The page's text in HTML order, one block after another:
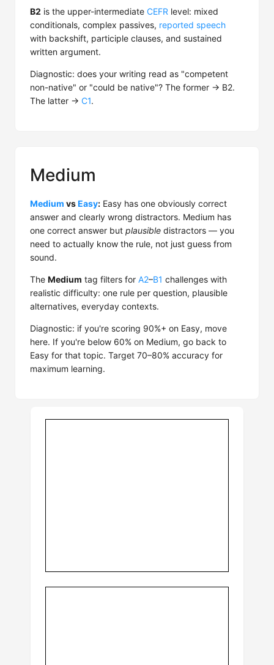
B2 is the upper-intermediate CEFR level: mixed
conditionals, complex passives, reported speech
with backshift, participle clauses, and sustained
written argument.
Diagnostic: does your writing read as "competent
non-native" or "could be native"? The former → B2.
The latter → C1.
Medium
Medium vsEasy: Easy has one obviously correct
answer and clearly wrong distractors. Medium has
one correct answer but plausible distractors — you
need to actually know the rule, not just guess from
sound.
The Medium tag filters for A2–B1 challenges with
realistic difficulty: one rule per question, plausible
alternatives, everyday contexts.
Diagnostic: if you're scoring 90%+ on Easy, move
here. If you're below 60% on Medium, go back to
Easy for that topic. Target 70–80% accuracy for
maximum learning.